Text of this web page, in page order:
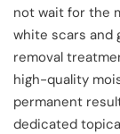
not wait for the
white scars and
removal
high-quality
permanent
dedicated